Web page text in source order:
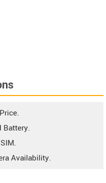
Battery.
Availability.